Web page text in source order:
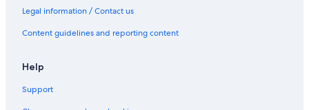
Legal information / Contact us
Content guidelines and reporting content
Help
Support